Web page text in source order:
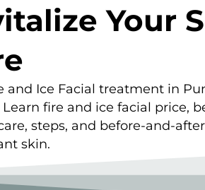
Your
and Ice Facial treatment in
fire and ice facial price,
steps, and before-and-
skin.